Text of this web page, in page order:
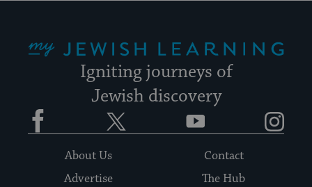
Igniting journeys of
Jewish discovery
Facebook YouTube
About Us
Contact
Advertise
The Hub